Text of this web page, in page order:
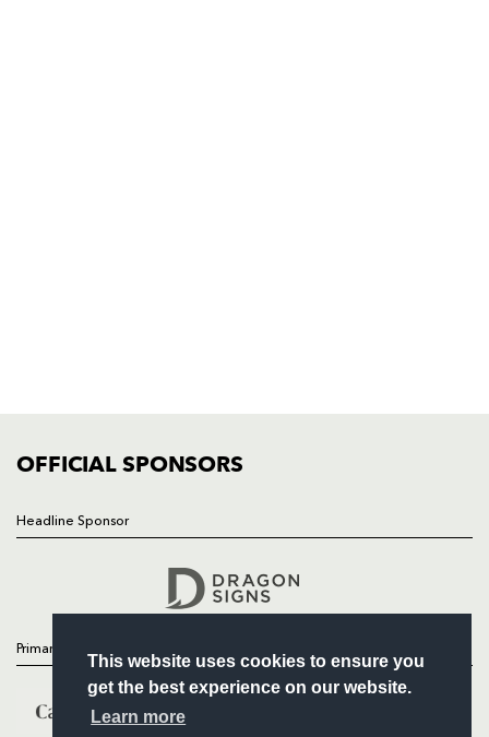
This website uses cookies to ensure you
get the best experience on our website.
Learn more
OFFICIAL SPONSORS
Headline Sponsor
Primary Partners
COMMERCIAL
Follow